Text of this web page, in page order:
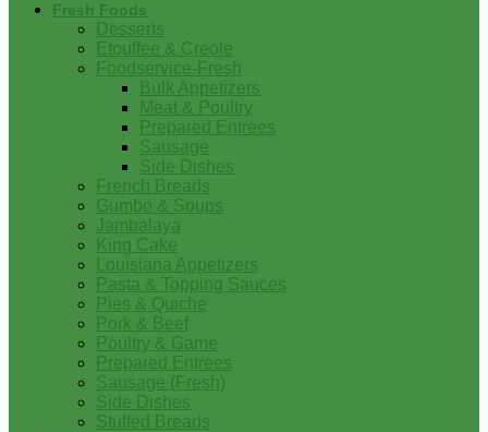
Fresh Foods
Desserts
Etouffee & Creole
Foodservice-Fresh
Bulk Appetizers
Meat & Poultry
Prepared Entrees
Sausage
Side Dishes
French Breads
Gumbo & Soups
Jambalaya
King Cake
Louisiana Appetizers
Pasta & Topping Sauces
Pies & Quiche
Pork & Beef
Poultry & Game
Prepared Entrees
Sausage (Fresh)
Side Dishes
Stuffed Breads